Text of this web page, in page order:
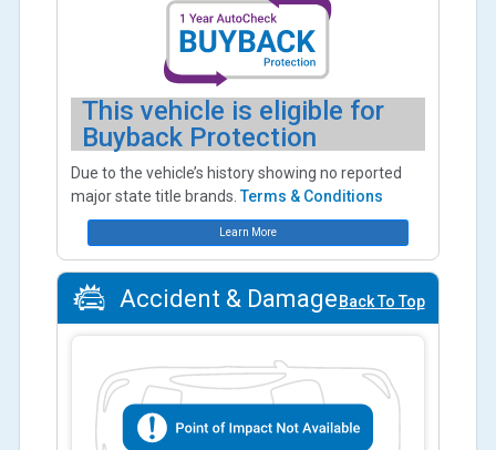
This vehicle is eligible for
Buyback Protection
Due to the vehicle’s history showing no reported
major state title brands.Terms & Conditions
Learn More
Accident & DamageBack To Top